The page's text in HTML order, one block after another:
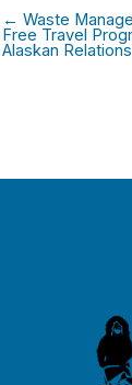
← Waste
Free Travel
Alaskan Relations